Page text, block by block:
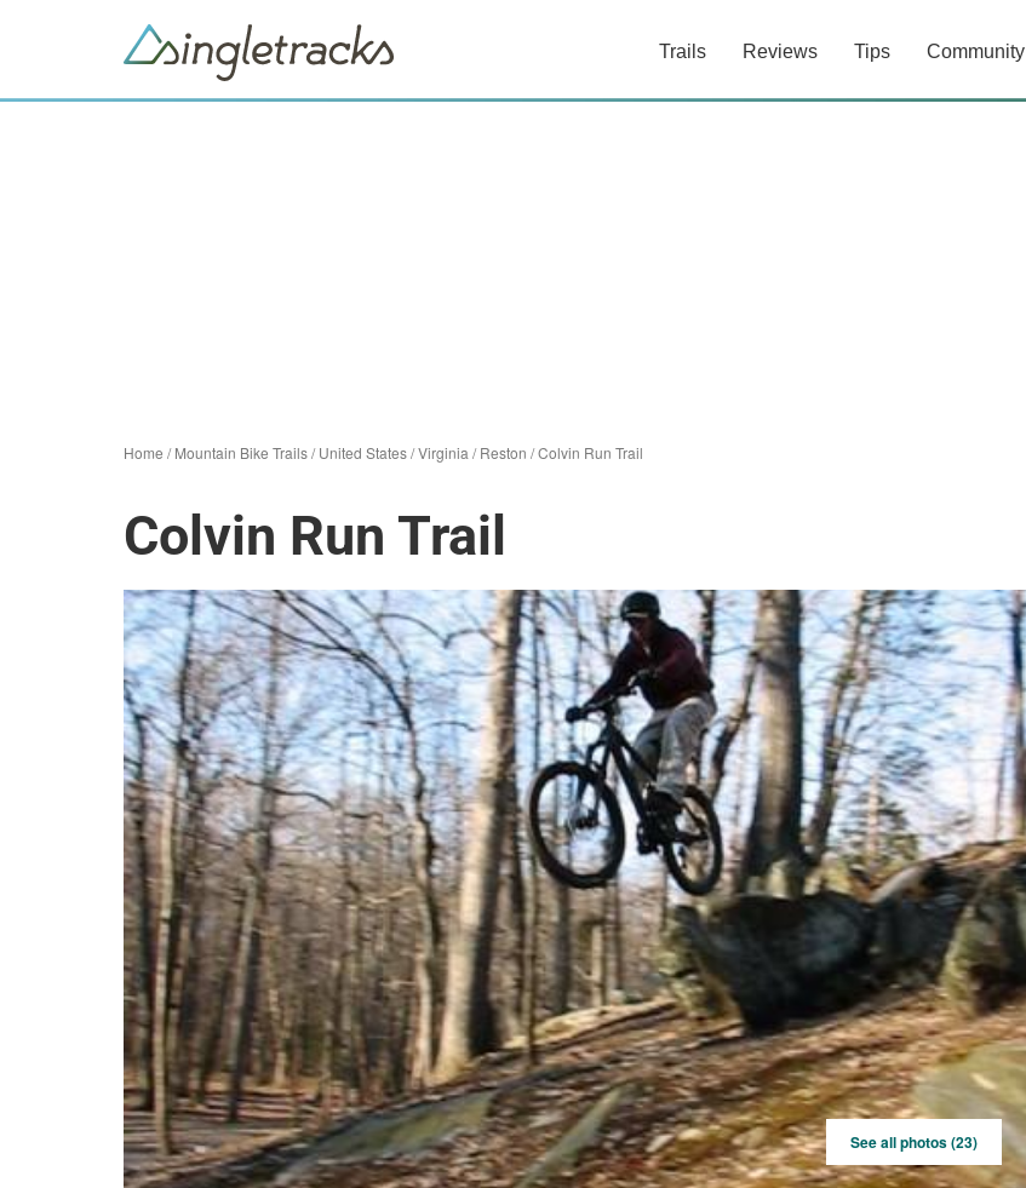
Trails Reviews Tips Community
Home /Mountain Bike Trails/United States/Virginia /Reston /Colvin Run Trail
Colvin Run Trail
See all photos (23)